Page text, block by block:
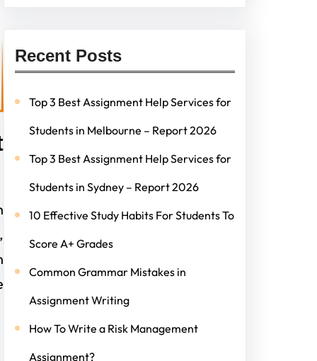
Recent Posts
Top 3 Best Assignment Help Services for
Students in Melbourne – Report 2026
Top 3 Best Assignment Help Services for
Students in Sydney – Report 2026
10 Effective Study Habits For Students To
Score A+ Grades
Common Grammar Mistakes in
Assignment Writing
How To Write a Risk Management
Assignment?